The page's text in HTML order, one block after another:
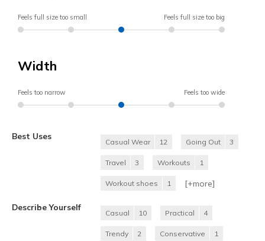
Feels full size too small Feels full size too big
Width
Feels too narrow Feels too wide
Best Uses
Casual Wear 12 Going Out 3
Travel 3 Workouts 1
Workout shoes 1 [+more]
Describe Yourself
Casual 10 Practical 4
Trendy 2 Conservative 1